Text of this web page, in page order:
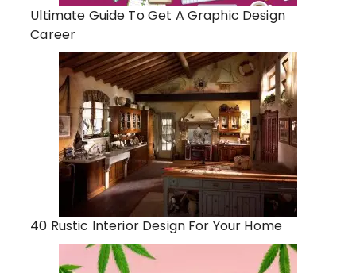
Ultimate Guide To Get A Graphic Design
Career
40 Rustic Interior Design For Your Home